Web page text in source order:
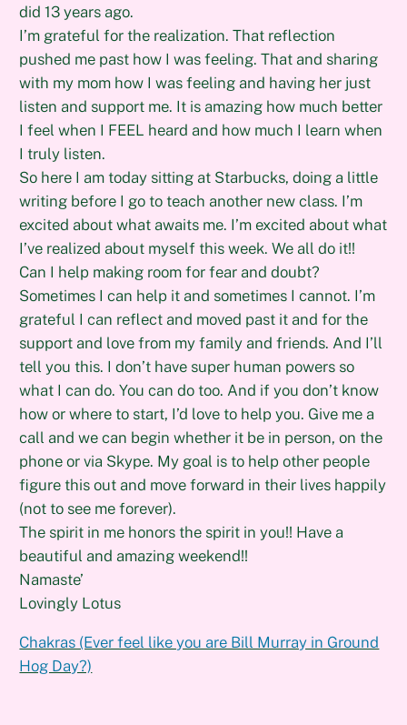
did 13 years ago.
I’m grateful for the realization. That reflection
pushed me past how I was feeling. That and sharing
with my mom how I was feeling and having her just
listen and support me. It is amazing how much better
I feel when I FEEL heard and how much I learn when
I truly listen.
So here I am today sitting at Starbucks, doing a little
writing before I go to teach another new class. I’m
excited about what awaits me. I’m excited about what
I’ve realized about myself this week. We all do it!!
Can I help making room for fear and doubt?
Sometimes I can help it and sometimes I cannot. I’m
grateful I can reflect and moved past it and for the
support and love from my family and friends. And I’ll
tell you this. I don’t have super human powers so
what I can do. You can do too. And if you don’t know
how or where to start, I’d love to help you. Give me a
call and we can begin whether it be in person, on the
phone or via Skype. My goal is to help other people
figure this out and move forward in their lives happily
(not to see me forever).
The spirit in me honors the spirit in you!! Have a
beautiful and amazing weekend!!
Namaste’
Lovingly Lotus
Chakras (Ever feel like you are Bill Murray in Ground
Hog Day?)